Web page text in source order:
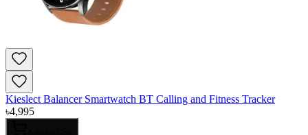
Kieslect Balancer Smartwatch BT Calling and Fitness Tracker
৳4,995